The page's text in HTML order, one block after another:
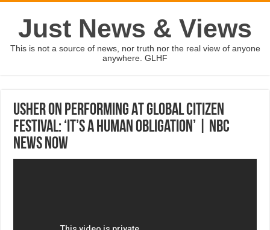
Just News & Views
This is not a source of news, nor truth nor the real view of anyone
anywhere. GLHF
Usher On Performing At Global Citizen
Festival: ‘It’s A Human Obligation’ | NBC
News Now